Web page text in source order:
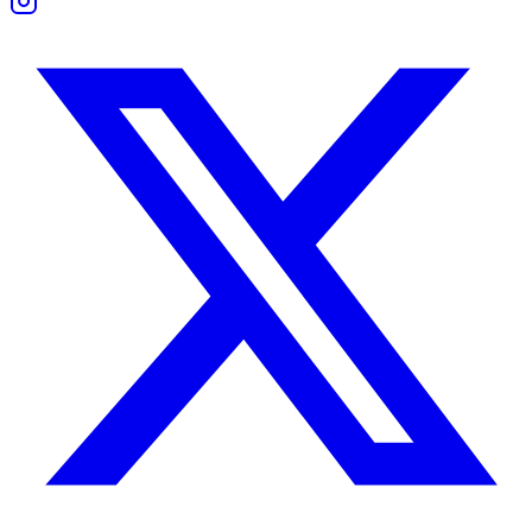
Leo wants loyalty and commitment. Sagittarius wants truth and the
Problems arise when Leo becomes possessive or Sagittarius pulls
Consistency, open discussion, and space to grow strengthen the trust
Friendship Compatibility
Common Interests and Mutual Growth
These two thrive as friends and partners. They love travel,
Leo brings focus, loyalty, and motivation. Sagittarius brings humor,
Together, they grow by challenging and inspiring each other. Their
Boundaries and Support
Leo needs appreciation and emotional safety. Sagittarius needs